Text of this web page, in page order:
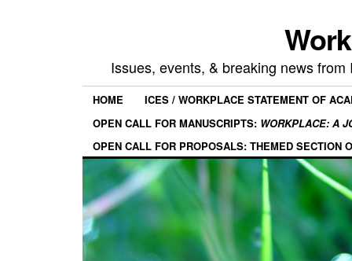
Issues, events, & breaking news
HOME
ICES / WORKPLACE STATEMENT OF
OPEN CALL FOR MANUSCRIPTS: WORKPLACE: A
OPEN CALL FOR PROPOSALS: THEMED SECTION